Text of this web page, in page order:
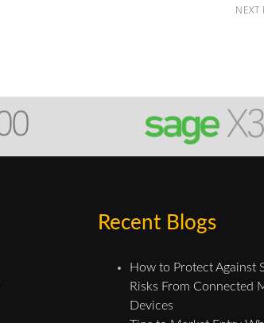
NEXT
Recent Blogs
How to Protect Against
Risks From Connected
Devices